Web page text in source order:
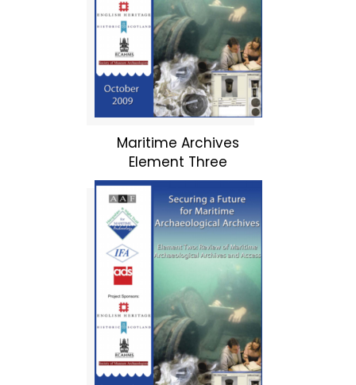
Maritime Archives
Element Three